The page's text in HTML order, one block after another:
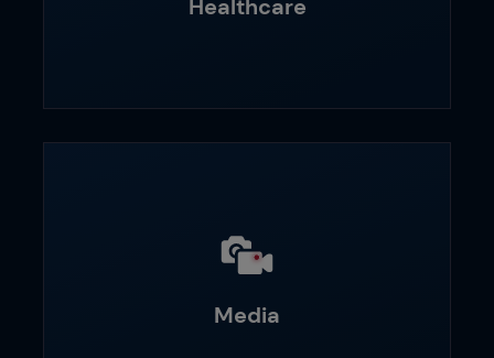
Healthcare
Media